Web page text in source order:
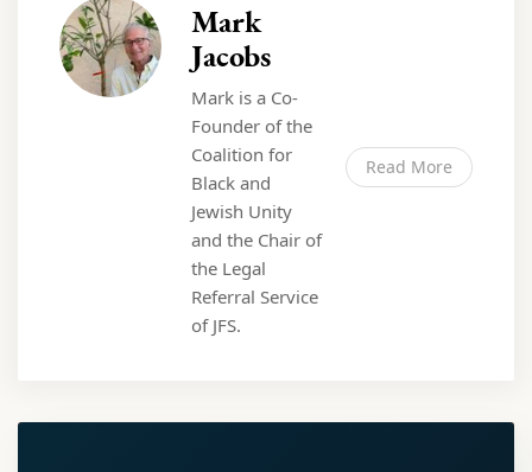
Mark
Jacobs
Mark is a Co-
Founder of the
Coalition for
Black and
Jewish Unity
and the Chair of
the Legal
Referral Service
of JFS.
Read More